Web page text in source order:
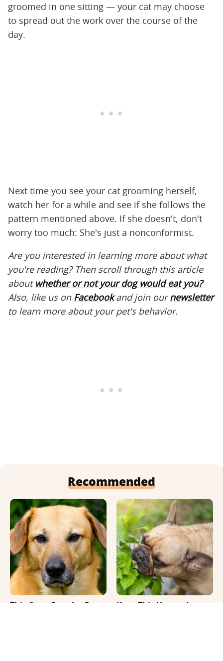
groomed in one sitting — your cat may choose
to spread out the work over the course of the
day.
Next time you see your cat grooming herself,
watch her for a while and see if she follows the
pattern mentioned above. If she doesn't, don't
worry too much: She's just a nonconformist.
Are you interested in learning more about what
you're reading? Then scroll through this article
aboutwhether or not your dog would eat you?
Also, like us on Facebookand join ournewsletter
to learn more about your pet's behavior.
Recommended
This Once-Popular Dog
Keep This Houseplant